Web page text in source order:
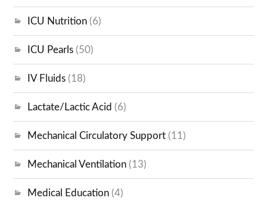
ICU Nutrition (6)
ICU Pearls (50)
IV Fluids (18)
Lactate/Lactic Acid (6)
Mechanical Circulatory Support (11)
Mechanical Ventilation (13)
Medical Education (4)